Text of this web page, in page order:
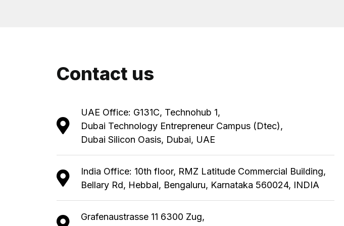
Contact us
UAE Office: G131C, Technohub 1,
Dubai Technology Entrepreneur Campus (Dtec),
Dubai Silicon Oasis, Dubai, UAE
India Office: 10th floor, RMZ Latitude Commercial Building,
Bellary Rd, Hebbal, Bengaluru, Karnataka 560024, INDIA
Grafenaustrasse 11 6300 Zug,